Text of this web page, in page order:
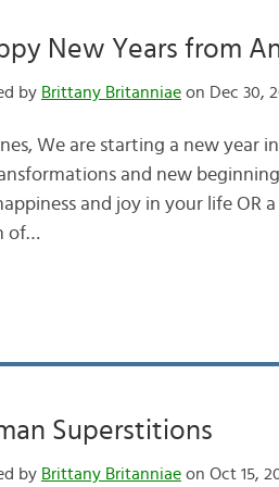
New Years from
by Brittany Britanniaeon Dec 30,
We are starting a new year
and new
and joy in your life OR
of…
Superstitions
by Brittany Britanniaeon Oct 15,